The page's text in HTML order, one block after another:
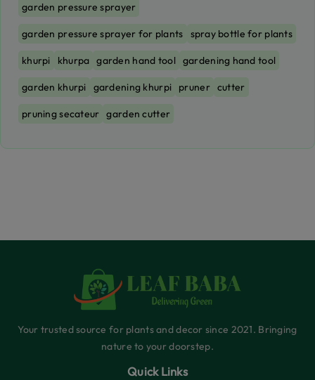
garden pressure sprayer
garden pressure sprayer for plants spray bottle for plants
khurpi khurpa garden hand tool gardening hand tool
garden khurpi gardening khurpi pruner cutter
pruning secateur garden cutter
Your trusted source for plants and decor since 2021. Bringing
nature to your doorstep.
Quick Links